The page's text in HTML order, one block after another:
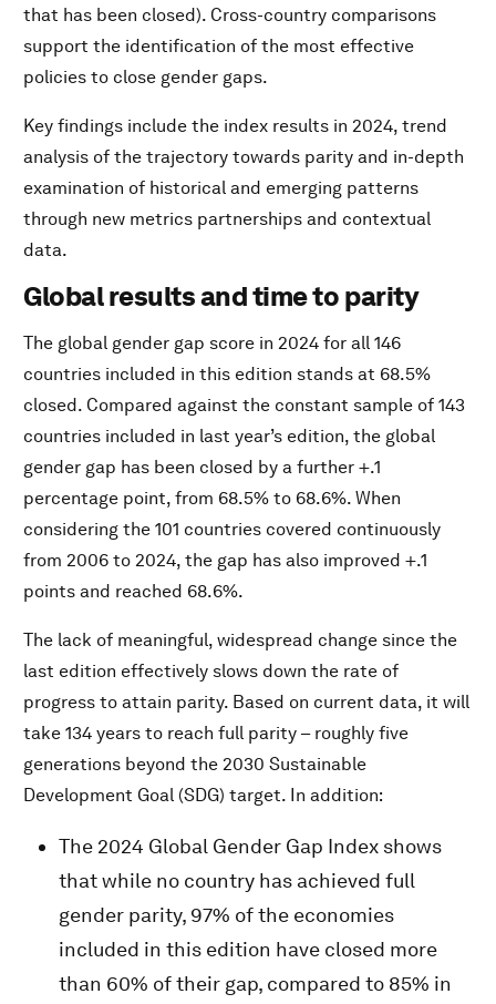
that has been closed). Cross-country comparisons
support the identification of the most effective
policies to close gender gaps.
Key findings include the index results in 2024, trend
analysis of the trajectory towards parity and in-depth
examination of historical and emerging patterns
through new metrics partnerships and contextual
data.
Global results and time to parity
The global gender gap score in 2024 for all 146
countries included in this edition stands at 68.5%
closed. Compared against the constant sample of 143
countries included in last year’s edition, the global
gender gap has been closed by a further +.1
percentage point, from 68.5% to 68.6%. When
considering the 101 countries covered continuously
from 2006 to 2024, the gap has also improved +.1
points and reached 68.6%.
The lack of meaningful, widespread change since the
last edition effectively slows down the rate of
progress to attain parity. Based on current data, it will
take 134 years to reach full parity – roughly five
generations beyond the 2030 Sustainable
Development Goal (SDG) target. In addition:
The 2024 Global Gender Gap Index shows
that while no country has achieved full
gender parity, 97% of the economies
included in this edition have closed more
than 60% of their gap, compared to 85% in